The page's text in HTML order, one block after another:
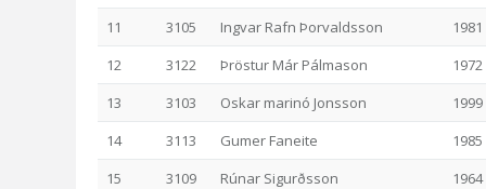
11
3105 Ingvar Rafn Þorvaldsson
1981
12
3122 Þröstur Már Pálmason
1972
13
3103 Oskar marinó Jonsson
1999
14
3113 Gumer Faneite
1985
15
3109 Rúnar Sigurðsson
1964